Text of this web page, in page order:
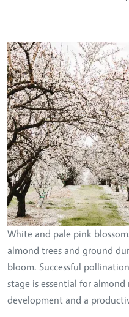
Image
White and pale pink
almond trees and ground
bloom. Successful
stage is essential for almond
development and a